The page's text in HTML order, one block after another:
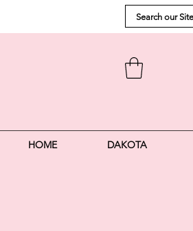
HOME DAKOTA